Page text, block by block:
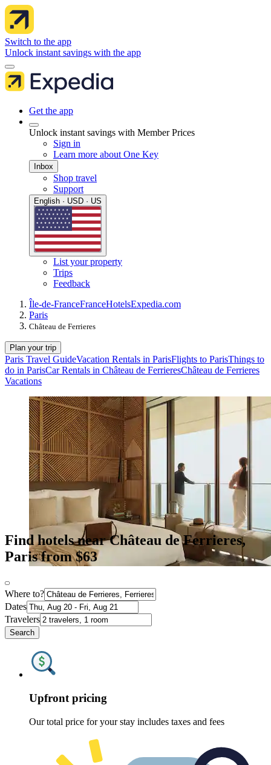
Switch to the app
Unlock instant savings with the app
Get the app
Unlock instant savings with Member Prices
Sign in
Learn more about One Key
Inbox
Shop travel
Support
English · USD · US
List your property
Trips
Feedback
Île-de-FranceFranceHotelsExpedia.com
Paris
Château de Ferrieres
Plan your trip
Paris Travel GuideVacation Rentals in ParisFlights to ParisThings to
do in ParisCar Rentals in Château de FerrieresChâteau de Ferrieres
Vacations
Find hotels near Château de Ferrieres,
Paris from $63
Where to?
Dates
Travelers
Search
Upfront pricing
Our total price for your stay includes taxes and fees